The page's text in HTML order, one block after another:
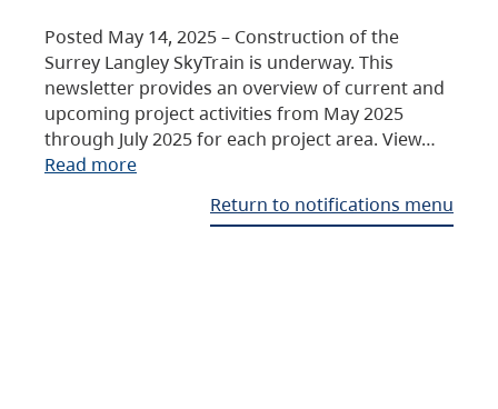
Posted May 14, 2025 – Construction of the
Surrey Langley SkyTrain is underway. This
newsletter provides an overview of current and
upcoming project activities from May 2025
through July 2025 for each project area. View…
Read more
Return to notifications menu